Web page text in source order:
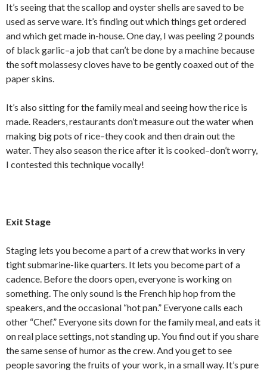
It’s seeing that the scallop and oyster shells are saved to be
used as serve ware. It’s finding out which things get ordered
and which get made in-house. One day, I was peeling 2 pounds
of black garlic–a job that can’t be done by a machine because
the soft molassesy cloves have to be gently coaxed out of the
paper skins.
It’s also sitting for the family meal and seeing how the rice is
made. Readers, restaurants don’t measure out the water when
making big pots of rice–they cook and then drain out the
water. They also season the rice after it is cooked–don’t worry,
I contested this technique vocally!
Exit Stage
Staging lets you become a part of a crew that works in very
tight submarine-like quarters. It lets you become part of a
cadence. Before the doors open, everyone is working on
something. The only sound is the French hip hop from the
speakers, and the occasional “hot pan.” Everyone calls each
other “Chef.” Everyone sits down for the family meal, and eats it
on real place settings, not standing up. You find out if you share
the same sense of humor as the crew. And you get to see
people savoring the fruits of your work, in a small way. It’s pure